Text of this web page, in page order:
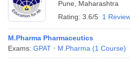
Pune
Maharashtra
Rating: 3.6/5 1
M.Pharma Pharmaceutics
Exams: GPAT M.Pharma (1 Course)